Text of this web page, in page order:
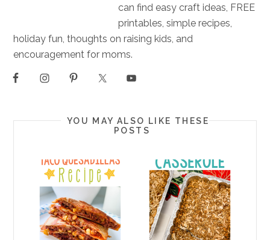
can find easy craft ideas, FREE
printables, simple recipes,
holiday fun, thoughts on raising kids, and
encouragement for moms.
YOU MAY ALSO LIKE THESE
POSTS